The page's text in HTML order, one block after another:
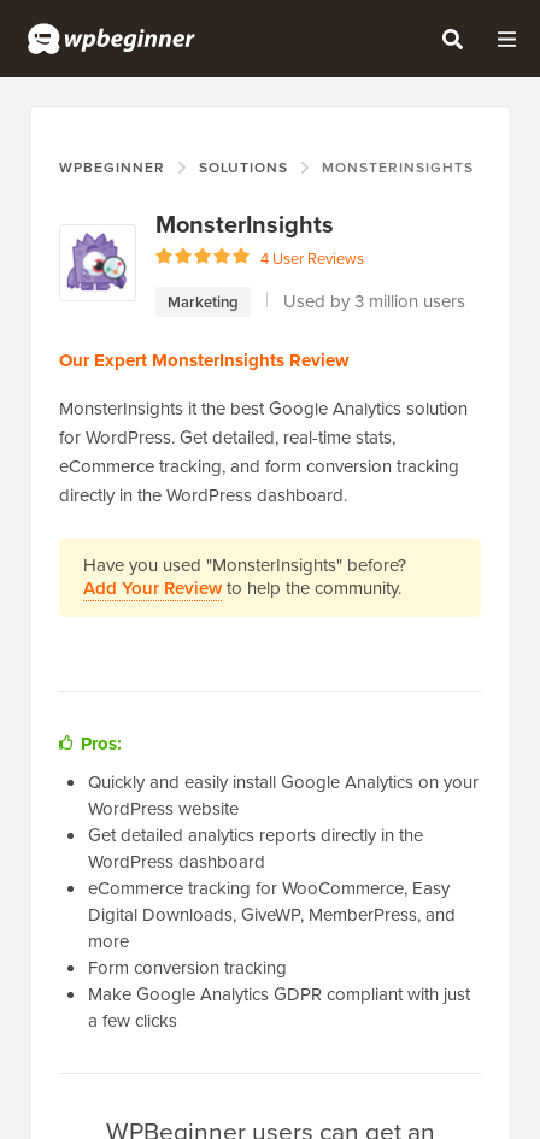
WPBEGINNER SOLUTIONS MONSTERINSIGHTS
MonsterInsights
4 User Reviews
Marketing
Used by 3 million users
Our Expert MonsterInsights Review
MonsterInsights it the best Google Analytics solution
for WordPress. Get detailed, real-time stats,
eCommerce tracking, and form conversion tracking
directly in the WordPress dashboard.
Have you used "MonsterInsights" before?
Add Your Reviewto help the community.
Pros:
Quickly and easily install Google Analytics on your
WordPress website
Get detailed analytics reports directly in the
WordPress dashboard
eCommerce tracking for WooCommerce, Easy
Digital Downloads, GiveWP, MemberPress, and
more
Form conversion tracking
Make Google Analytics GDPR compliant with just
a few clicks
WPBeginner users can get an